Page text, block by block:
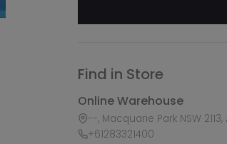
Find in Store
Online Warehouse
--, Macquarie Park NSW
+61283321400